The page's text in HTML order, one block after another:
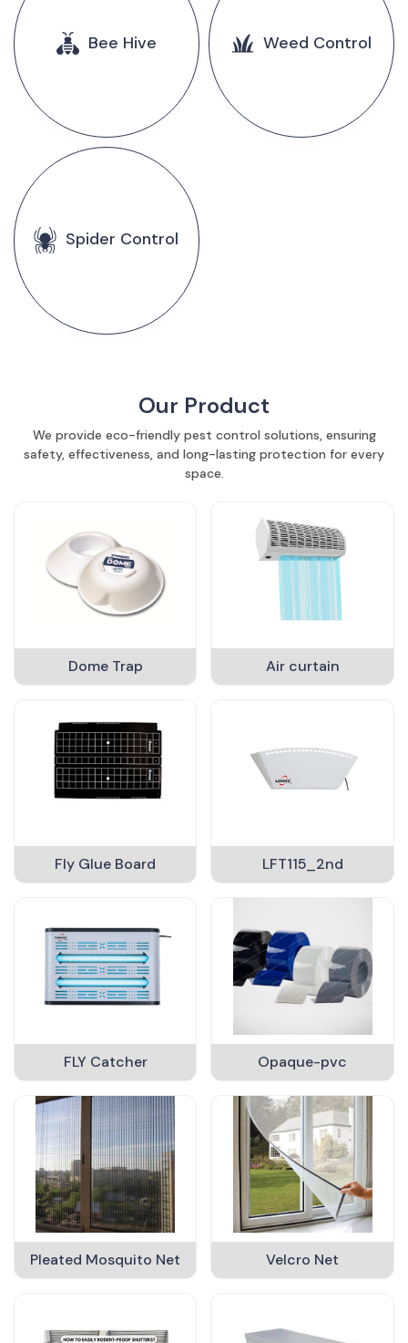
Bee Hive Weed Control
Spider Control
Our Product
We provide eco-friendly pest control solutions, ensuring
safety, effectiveness, and long-lasting protection for every
space.
Dome Trap Air curtain
Fly Glue Board LFT115_2nd
FLY Catcher Opaque-pvc
Pleated Mosquito Net Velcro Net